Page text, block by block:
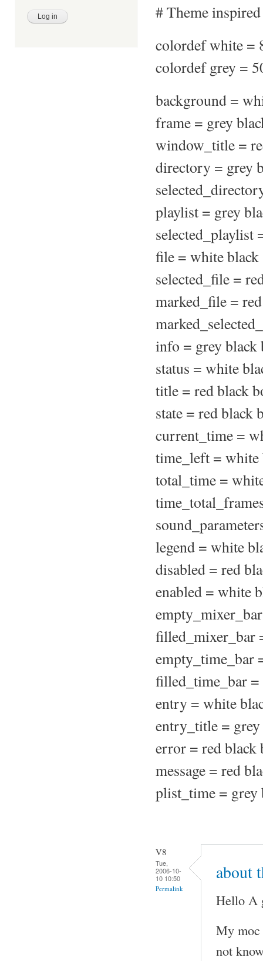
# Theme
colordef white =
colordef grey =
background =
frame = grey
window_title =
directory = grey
playlist = grey
selected_playlist
file = white black
selected_file =
marked_file =
info = grey black
status = white
title = red black
state = red black
current_time =
time_left = white
total_time =
legend = white
disabled = red
enabled = white
filled_mixer_bar
empty_time_bar
filled_time_bar =
entry = white
entry_title =
error = red black
message = red
plist_time = grey
V8
Tue,
2006-10-
10 10:50
Permalink
about
Hello A
My moc
not